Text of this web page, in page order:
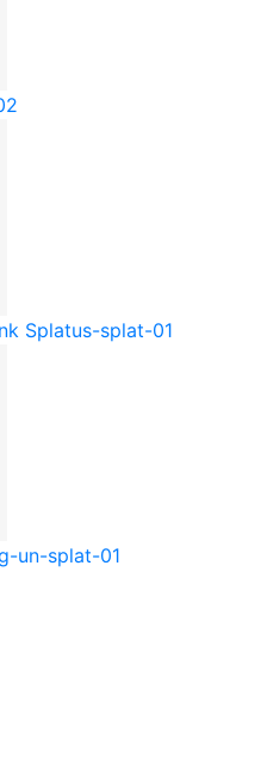
Splatus-splat-01
un-splat-01